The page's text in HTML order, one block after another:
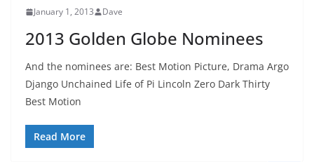
January 1, 2013 Dave
2013 Golden Globe Nominees
And the nominees are: Best Motion Picture, Drama Argo
Django Unchained Life of Pi Lincoln Zero Dark Thirty
Best Motion
Read More